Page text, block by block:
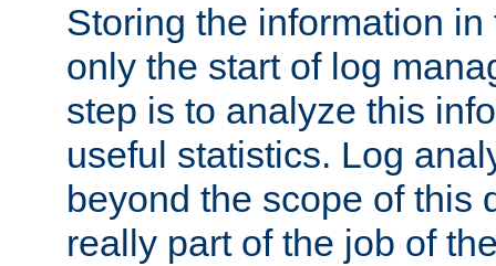
Storing the information
only the start of log
step is to analyze this
useful statistics. Log
beyond the scope of this
really part of the job of